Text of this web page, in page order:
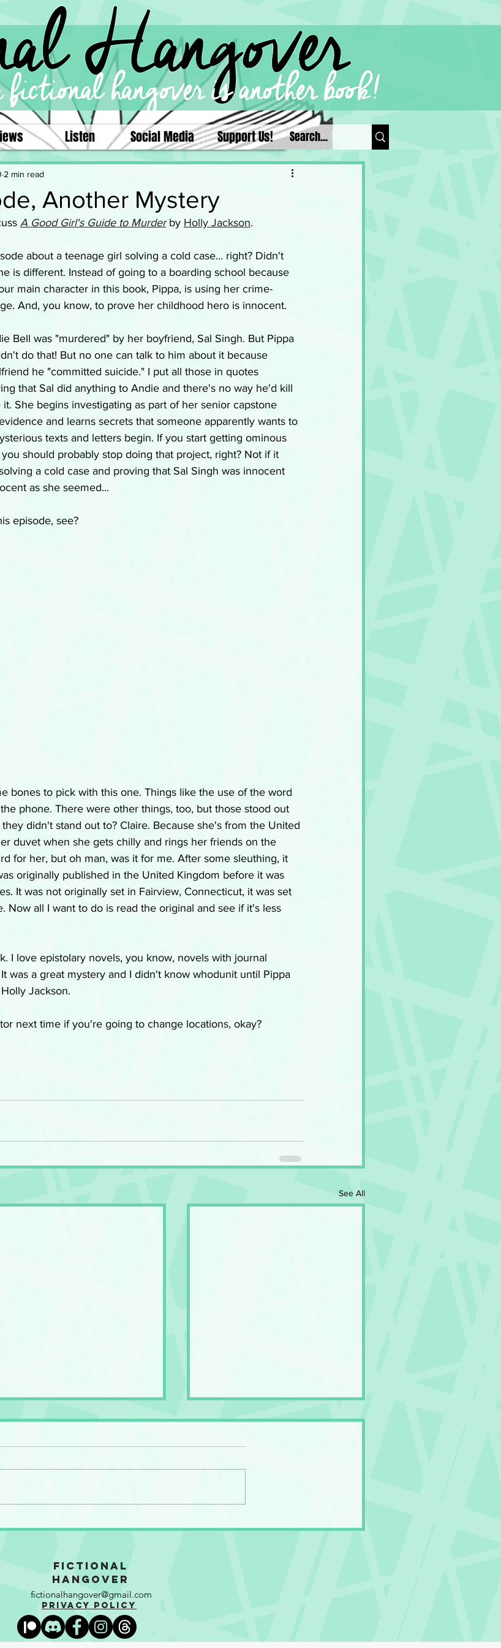
Listen Social Media Support Us!
Another Mystery
2 min read
A Good Girl's Guide to Murder by Holly Jackson.
about a teenage girl solving a cold case... right? Didn't
is different. Instead of going to a boarding school because
main character in this book, Pippa, is using her crime-
And, you know, to prove her childhood hero is innocent.
Bell was "murdered" by her boyfriend, Sal Singh. But Pippa
do that! But no one can talk to him about it because
he "committed suicide." I put all those in quotes
that Sal did anything to Andie and there's no way he'd kill
She begins investigating as part of her senior capstone
and learns secrets that someone apparently wants to
texts and letters begin. If you start getting ominous
should probably stop doing that project, right? Not if it
a cold case and proving that Sal Singh was innocent
as she seemed...
episode, see?
bones to pick with this one. Things like the use of the word
phone. There were other things, too, but those stood out
didn't stand out to? Claire. Because she's from the United
duvet when she gets chilly and rings her friends on the
for her, but oh man, was it for me. After some sleuthing, it
originally published in the United Kingdom before it was
It was not originally set in Fairview, Connecticut, it was set
Now all I want to do is read the original and see if it's less
I love epistolary novels, you know, novels with journal
was a great mystery and I didn't know whodunit until Pippa
Jackson.
next time if you're going to change locations, okay?
See All
Granny Panties
Fictional
Hangover
fictionalhangover@gmail.com
Privacy Policy